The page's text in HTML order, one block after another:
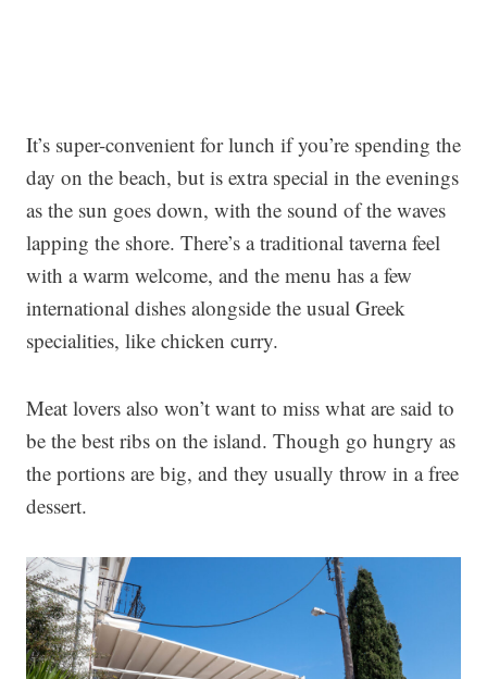
It’s super-convenient for lunch if you’re spending the
day on the beach, but is extra special in the evenings
as the sun goes down, with the sound of the waves
lapping the shore. There’s a traditional taverna feel
with a warm welcome, and the menu has a few
international dishes alongside the usual Greek
specialities, like chicken curry.
Meat lovers also won’t want to miss what are said to
be the best ribs on the island. Though go hungry as
the portions are big, and they usually throw in a free
dessert.